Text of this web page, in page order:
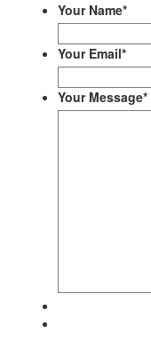
Your Name*
Your Email*
Your Message*